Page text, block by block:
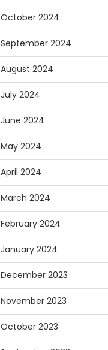
October 2024
September 2024
August 2024
July 2024
June 2024
May 2024
April 2024
March 2024
February 2024
January 2024
December 2023
November 2023
October 2023